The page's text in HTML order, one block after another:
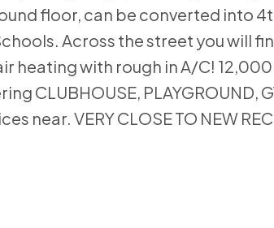
floor, can be converted into
Across the street you will
heating with rough in A/C!
CLUBHOUSE, PLAYGROUND,
near. VERY CLOSE TO NEW REC